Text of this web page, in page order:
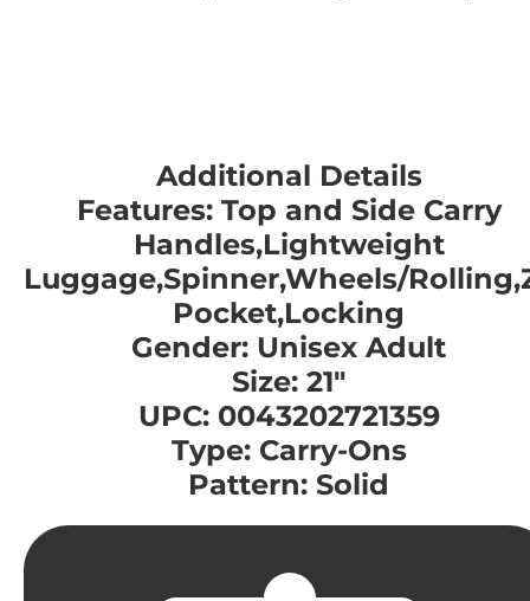
Additional Details
Features: Top and Side Carry
Handles,Lightweight
Luggage,Spinner,Wheels/
Pocket,Locking
Gender: Unisex Adult
Size: 21"
UPC: 0043202721359
Type: Carry-Ons
Pattern: Solid